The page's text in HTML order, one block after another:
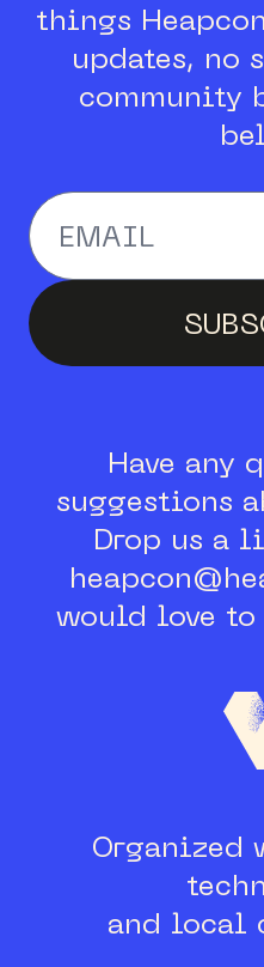
things
updates, no
community
Have any
suggestions
Drop us a
would love to
Organized
and local